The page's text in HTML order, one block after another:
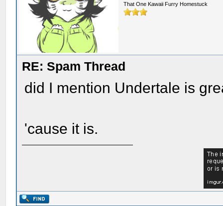
That One Kawaii Furry Homestuck
RE: Spam Thread
did I mention Undertale is
'cause it is.